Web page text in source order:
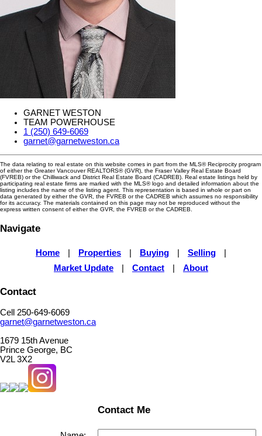
GARNET WESTON
TEAM POWERHOUSE
1 (250) 649-6069
garnet@garnetweston.ca
The data relating to real estate on this website comes in part from the MLS® Reciprocity program
of either the Greater Vancouver REALTORS® (GVR), the Fraser Valley Real Estate Board
(FVREB) or the Chilliwack and District Real Estate Board (CADREB). Real estate listings held by
participating real estate firms are marked with the MLS® logo and detailed information about the
listing includes the name of the listing agent. This representation is based in whole or part on
data generated by either the GVR, the FVREB or the CADREB which assumes no responsibility
for its accuracy. The materials contained on this page may not be reproduced without the
express written consent of either the GVR, the FVREB or the CADREB.
Navigate
Home Properties Buying Selling
Market Update
Contact About
Contact
Cell 250-649-6069
garnet@garnetweston.ca
1679 15th Avenue
Prince George, BC
V2L 3X2
Contact Me